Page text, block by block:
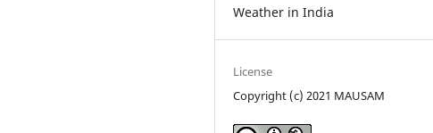
Weather in India
License
Copyright (c) 2021 MAUSAM